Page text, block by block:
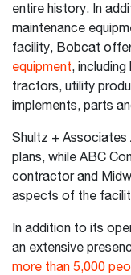
entire history. In
maintenance
facility, Bobcat
equipment,
tractors, utility
implements, parts
Shultz +
plans, while ABC
contractor and
aspects of the
In addition to its
an extensive
more than 5,000